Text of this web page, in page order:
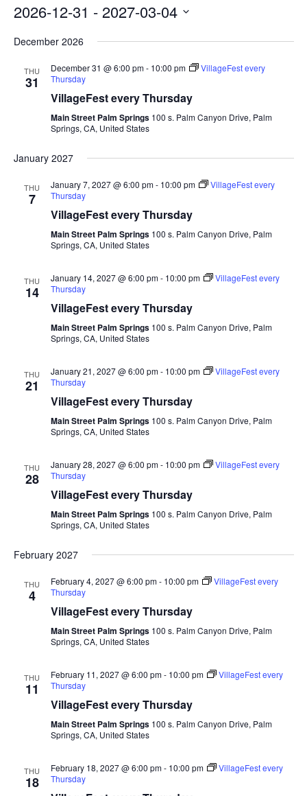
2026-12-31 - 2027-03-04
date.
December 2026
THU
31
December 31 @ 6:00 pm- 10:00 pm
VillageFest every
Thursday
VillageFest every Thursday
Main Street Palm Springs 100 s. Palm Canyon Drive, Palm
Springs, CA, United States
January 2027
THU
7
January 7, 2027 @ 6:00 pm- 10:00 pm
VillageFest every
Thursday
VillageFest every Thursday
Main Street Palm Springs 100 s. Palm Canyon Drive, Palm
Springs, CA, United States
THU
14
January 14, 2027 @ 6:00 pm- 10:00 pm
VillageFest every
Thursday
VillageFest every Thursday
Main Street Palm Springs 100 s. Palm Canyon Drive, Palm
Springs, CA, United States
THU
21
January 21, 2027 @ 6:00 pm- 10:00 pm
VillageFest every
Thursday
VillageFest every Thursday
Main Street Palm Springs 100 s. Palm Canyon Drive, Palm
Springs, CA, United States
THU
28
January 28, 2027 @ 6:00 pm- 10:00 pm
VillageFest every
Thursday
VillageFest every Thursday
Main Street Palm Springs 100 s. Palm Canyon Drive, Palm
Springs, CA, United States
February 2027
THU
4
February 4, 2027 @ 6:00 pm- 10:00 pm
VillageFest every
Thursday
VillageFest every Thursday
Main Street Palm Springs 100 s. Palm Canyon Drive, Palm
Springs, CA, United States
THU
11
February 11, 2027 @ 6:00 pm- 10:00 pm
VillageFest every
Thursday
VillageFest every Thursday
Main Street Palm Springs 100 s. Palm Canyon Drive, Palm
Springs, CA, United States
THU
18
February 18, 2027 @ 6:00 pm- 10:00 pm
VillageFest every
Thursday